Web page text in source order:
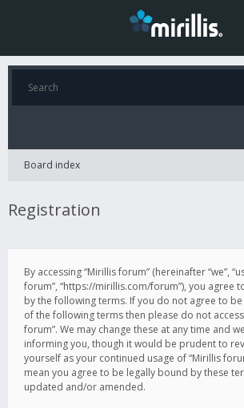
Board index
Registration
By accessing “Mirillis forum” (hereinafter “we”,
forum”, “https://mirillis.com/forum”), you agree
by the following terms. If you do not agree to
of the following terms then please do not
forum”. We may change these at any time and
informing you, though it would be prudent to
yourself as your continued usage of “Mirillis
mean you agree to be legally bound by these
updated and/or amended.